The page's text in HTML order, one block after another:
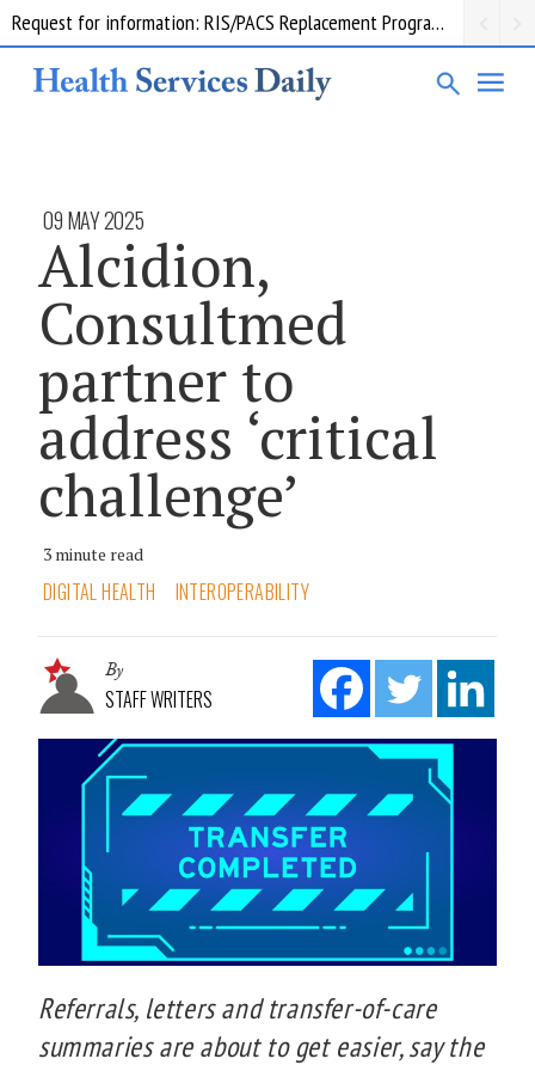
Request for information: RIS/PACS Replacement Program Western Health
09 MAY 2025
Alcidion,
Consultmed
partner to
address ‘critical
challenge’
3 minute read
DIGITAL HEALTH INTEROPERABILITY
By
STAFF WRITERS
Referrals, letters and transfer-of-care
summaries are about to get easier, say the